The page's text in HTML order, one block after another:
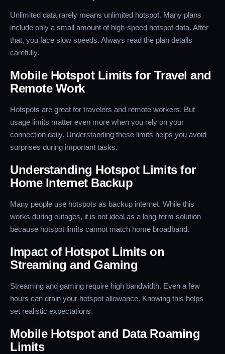
Unlimited data rarely means unlimited hotspot. Many plans
include only a small amount of high-speed hotspot data. After
that, you face slow speeds. Always read the plan details
carefully.
Mobile Hotspot Limits for Travel and
Remote Work
Hotspots are great for travelers and remote workers. But
usage limits matter even more when you rely on your
connection daily. Understanding these limits helps you avoid
surprises during important tasks.
Understanding Hotspot Limits for
Home Internet Backup
Many people use hotspots as backup internet. While this
works during outages, it is not ideal as a long-term solution
because hotspot limits cannot match home broadband.
Impact of Hotspot Limits on
Streaming and Gaming
Streaming and gaming require high bandwidth. Even a few
hours can drain your hotspot allowance. Knowing this helps
set realistic expectations.
Mobile Hotspot and Data Roaming
Limits